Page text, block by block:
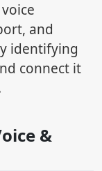
and
identifying
connect it
&